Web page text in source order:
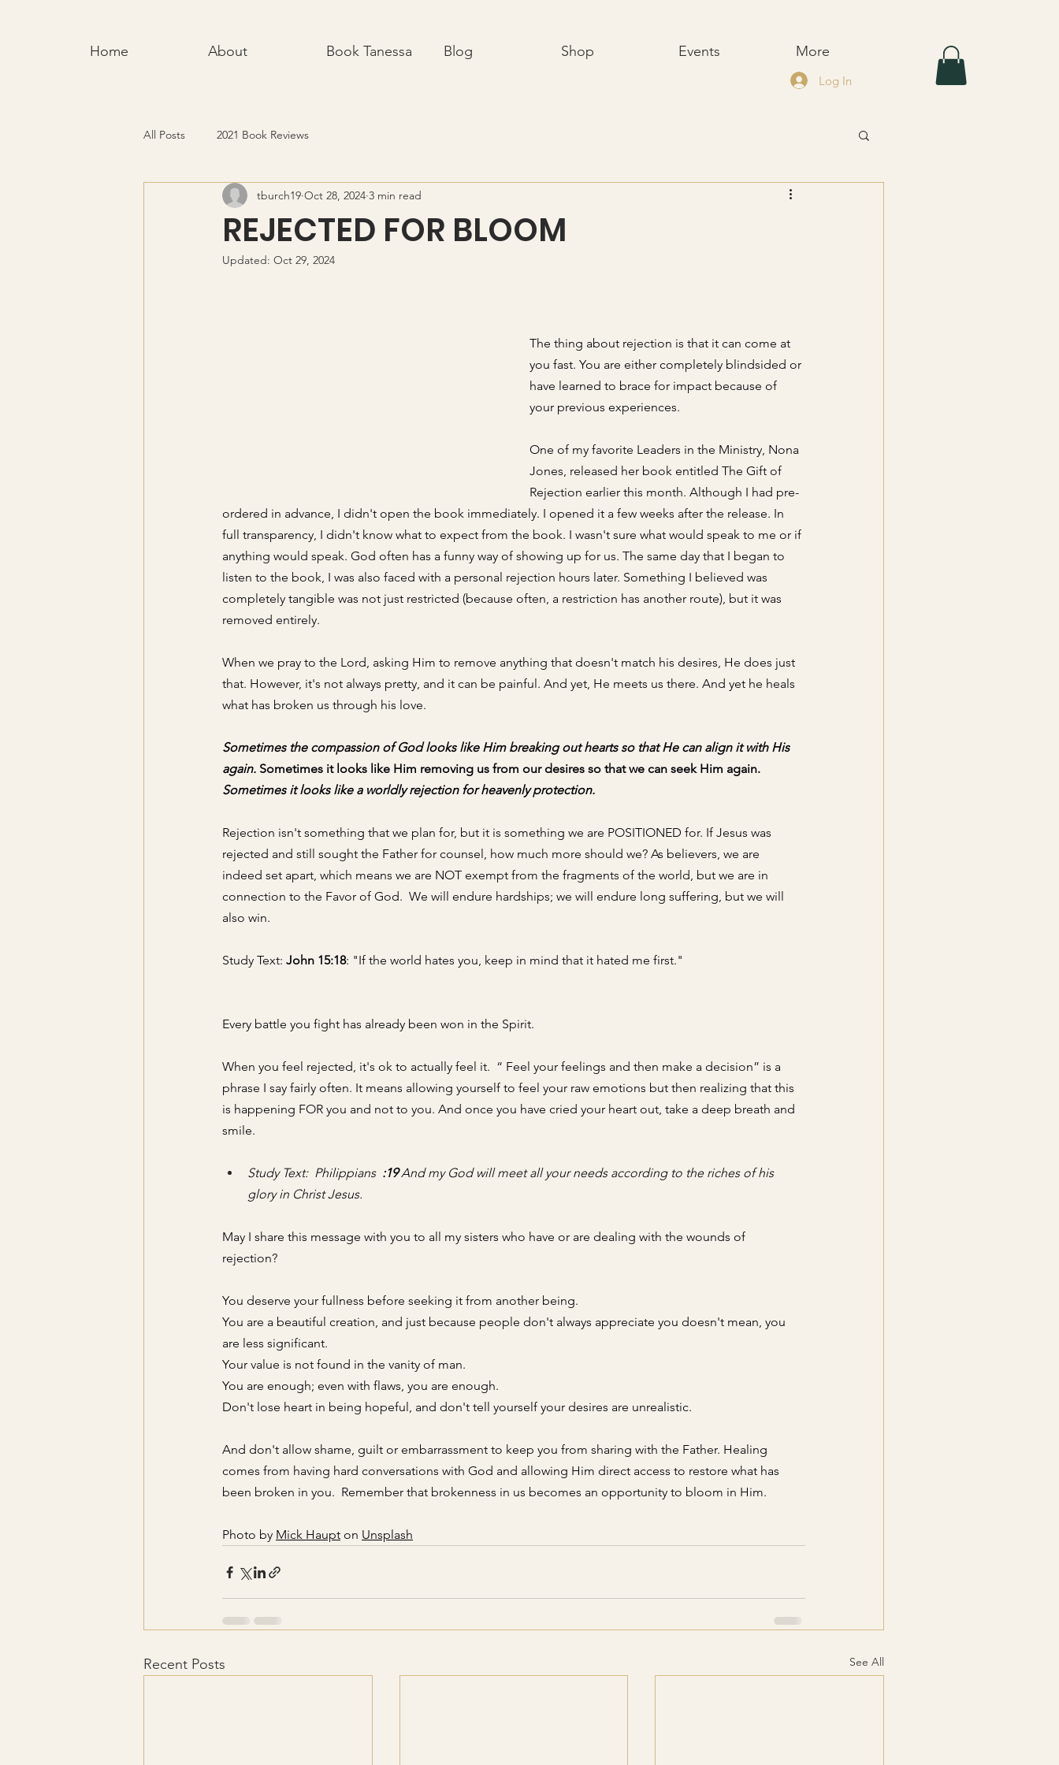
Home About Book Tanessa Blog Shop Events More
Log In
All Posts 2021 Book Reviews
REJECTED FOR BLOOM
tburch19 Oct 28, 2024 3 min read
Updated: Oct 29, 2024
The thing about rejection is that it can come at
you fast. You are either completely blindsided or
have learned to brace for impact because of
your previous experiences.
One of my favorite Leaders in the Ministry, Nona
Jones, released her book entitled The Gift of
Rejection earlier this month. Although I had pre-
ordered in advance, I didn't open the book immediately. I opened it a few weeks after the release. In
full transparency, I didn't know what to expect from the book. I wasn't sure what would speak to me or if
anything would speak. God often has a funny way of showing up for us. The same day that I began to
listen to the book, I was also faced with a personal rejection hours later. Something I believed was
completely tangible was not just restricted (because often, a restriction has another route), but it was
removed entirely.
When we pray to the Lord, asking Him to remove anything that doesn't match his desires, He does just
that. However, it's not always pretty, and it can be painful. And yet, He meets us there. And yet he heals
what has broken us through his love.
Sometimes the compassion of God looks like Him breaking out hearts so that He can align it with His
again. Sometimes it looks like Him removing us from our desires so that we can seek Him again.
Sometimes it looks like a worldly rejection for heavenly protection.
Rejection isn't something that we plan for, but it is something we are POSITIONED for. If Jesus was
rejected and still sought the Father for counsel, how much more should we? As believers, we are
indeed set apart, which means we are NOT exempt from the fragments of the world, but we are in
connection to the Favor of God.  We will endure hardships; we will endure long suffering, but we will
also win.
Study Text: John 15:18: "If the world hates you, keep in mind that it hated me first."
Every battle you fight has already been won in the Spirit.
When you feel rejected, it's ok to actually feel it.  “ Feel your feelings and then make a decision” is a
phrase I say fairly often. It means allowing yourself to feel your raw emotions but then realizing that this
is happening FOR you and not to you. And once you have cried your heart out, take a deep breath and
smile.
Study Text:  Philippians :19 And my God will meet all your needs according to the riches of his
glory in Christ Jesus.
May I share this message with you to all my sisters who have or are dealing with the wounds of
rejection?
You deserve your fullness before seeking it from another being.
You are a beautiful creation, and just because people don't always appreciate you doesn't mean, you
are less significant.
Your value is not found in the vanity of man.
You are enough; even with flaws, you are enough.
Don't lose heart in being hopeful, and don't tell yourself your desires are unrealistic.
And don't allow shame, guilt or embarrassment to keep you from sharing with the Father. Healing
comes from having hard conversations with God and allowing Him direct access to restore what has
been broken in you.  Remember that brokenness in us becomes an opportunity to bloom in Him.
Photo by Mick Haupt on Unsplash
Recent Posts See All